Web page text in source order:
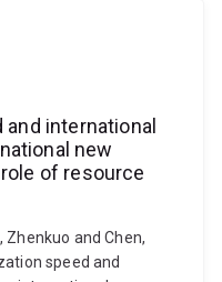
international
new
of resource
Zhenkuo and Chen,
speed and